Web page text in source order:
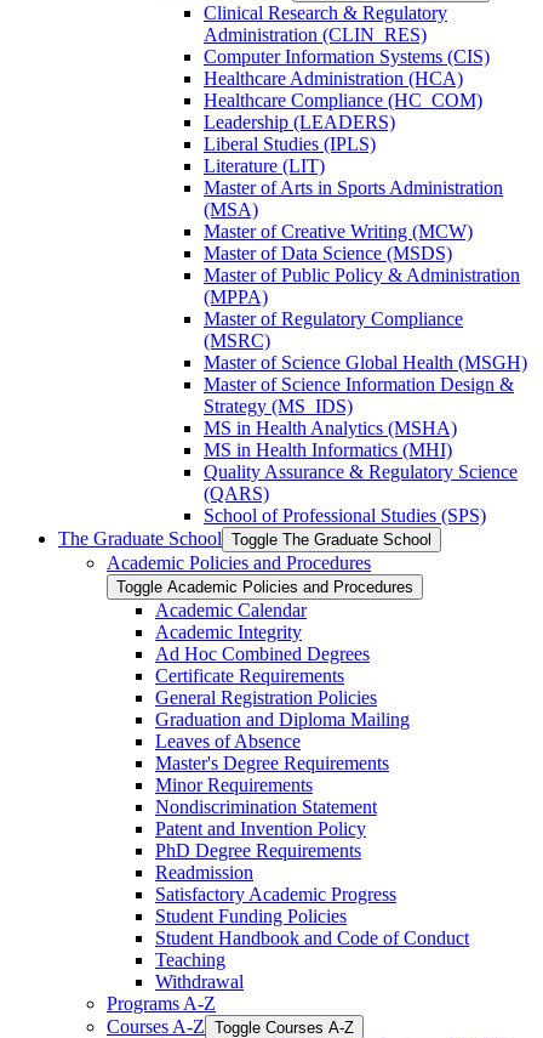
Clinical Research &​ Regulatory
Administration (CLIN_RES)
Computer Information Systems (CIS)
Healthcare Administration (HCA)
Healthcare Compliance (HC_COM)
Leadership (LEADERS)
Liberal Studies (IPLS)
Literature (LIT)
Master of Arts in Sports Administration
(MSA)
Master of Creative Writing (MCW)
Master of Data Science (MSDS)
Master of Public Policy &​ Administration
(MPPA)
Master of Regulatory Compliance
(MSRC)
Master of Science Global Health (MSGH)
Master of Science Information Design &​
Strategy (MS_IDS)
MS in Health Analytics (MSHA)
MS in Health Informatics (MHI)
Quality Assurance &​ Regulatory Science
(QARS)
School of Professional Studies (SPS)
The Graduate School Toggle The Graduate School
Academic Policies and Procedures
Toggle Academic Policies and Procedures
Academic Calendar
Academic Integrity
Ad Hoc Combined Degrees
Certificate Requirements
General Registration Policies
Graduation and Diploma Mailing
Leaves of Absence
Master's Degree Requirements
Minor Requirements
Nondiscrimination Statement
Patent and Invention Policy
PhD Degree Requirements
Readmission
Satisfactory Academic Progress
Student Funding Policies
Student Handbook and Code of Conduct
Teaching
Withdrawal
Programs A-​Z
Courses A-​Z Toggle Courses A-​Z